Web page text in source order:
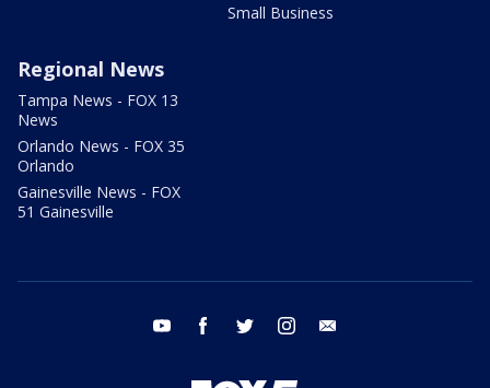
Small Business
Regional News
Tampa News - FOX 13
News
Orlando News - FOX 35
Orlando
Gainesville News - FOX
51 Gainesville
youtube facebook twitter instagram